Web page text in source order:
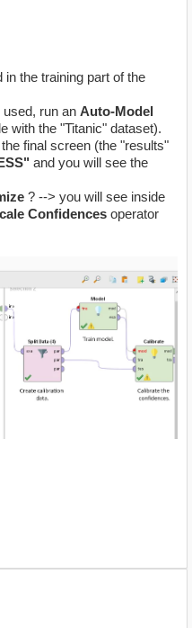
the training part of the
run an Auto-Model
with the "Titanic" dataset).
final screen (the "results"
and you will see the
? --> you will see inside
Confidences operator